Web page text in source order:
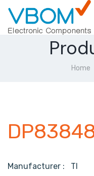
Home
Manufacturer : TI